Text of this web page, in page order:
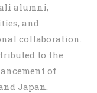
alumni,
and
collaboration.
to the
of
Japan.